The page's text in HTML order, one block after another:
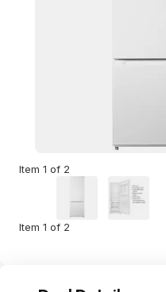
Item 1 of 2
Item 1 of 2